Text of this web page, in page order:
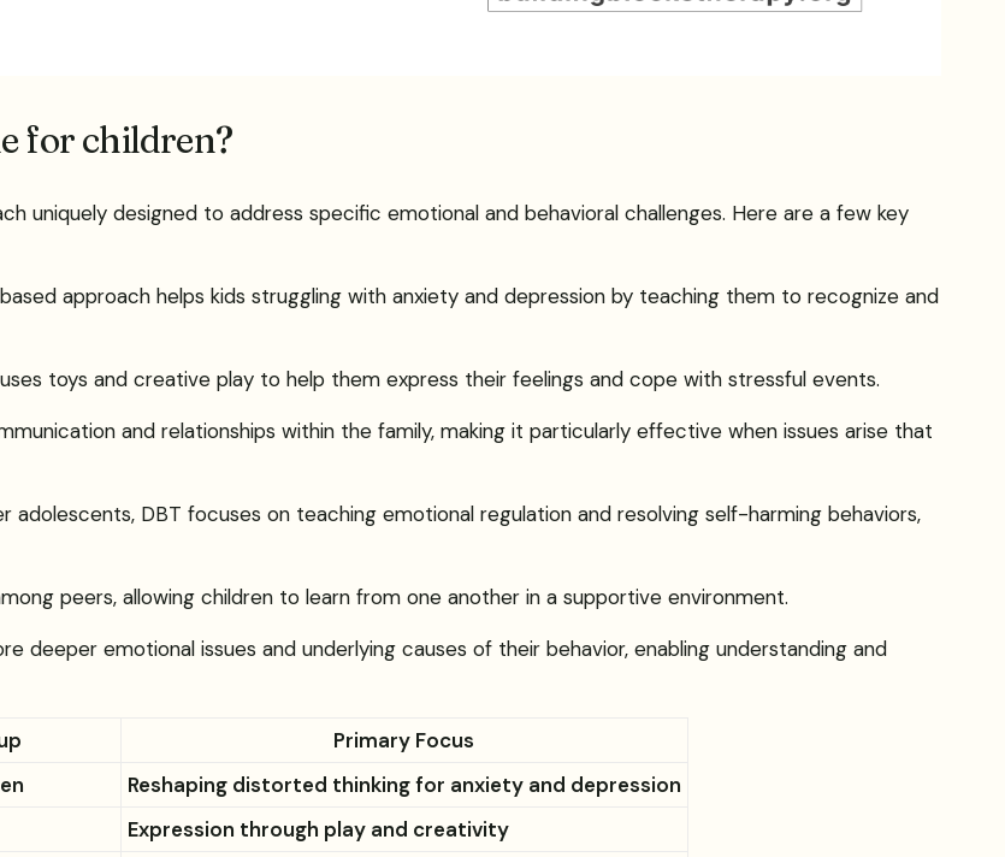
for children?
uniquely designed to address specific emotional and behavioral challenges. Here are a few key
approach helps kids struggling with anxiety and depression by teaching them to recognize and
toys and creative play to help them express their feelings and cope with stressful events.
and relationships within the family, making it particularly effective when issues arise that
adolescents, DBT focuses on teaching emotional regulation and resolving self-harming behaviors,
peers, allowing children to learn from one another in a supportive environment.
deeper emotional issues and underlying causes of their behavior, enabling understanding and
Primary Focus
Reshaping distorted thinking for anxiety and depression
Expression through play and creativity